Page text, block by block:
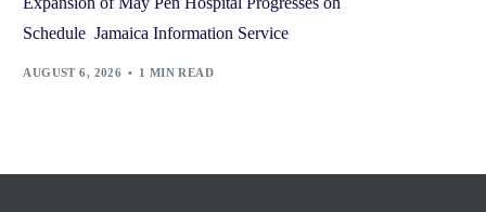
Schedule Jamaica Information Service
AUGUST 6, 2026 1 MIN READ